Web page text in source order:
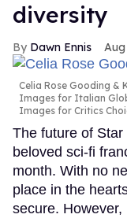
diversity
Dawn Ennis
Celia Rose Gooding &
Images for Italian
Images for Critics
The future of
beloved sci-fi
month. With no
place in the
secure.